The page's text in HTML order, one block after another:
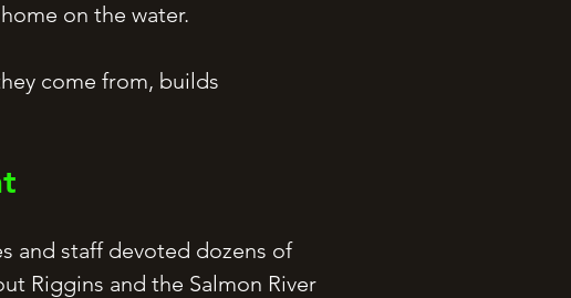
on the water.
come from, builds
and staff devoted dozens of
Riggins and the Salmon River